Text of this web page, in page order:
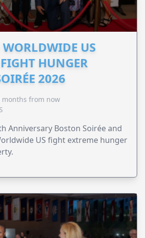
US
HUNGER
2026
months from now
Anniversary Boston Soirée and
US fight extreme hunger